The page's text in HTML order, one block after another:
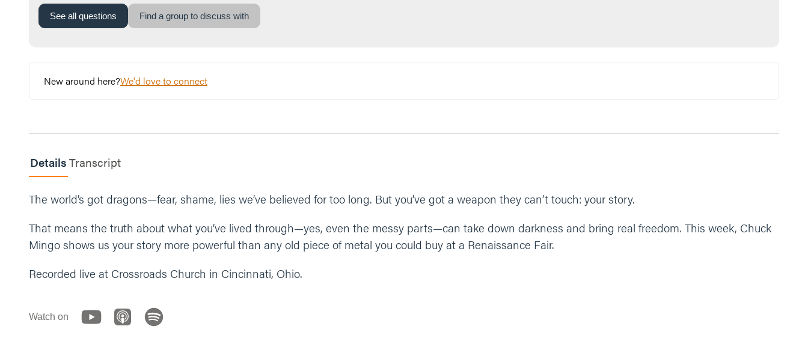
Before Jesus → Meeting Jesus → Life Now.
Have you ever considered that your testimony helps defeat Satan? Why or why not?
“Jesus, thank you for loving us and rescuing us. And thank you for partnering with us in the victory. Give us time and space to form our story, and give us courage to
See all questions Find a group to discuss with
New around here?We'd love to connect
DetailsTranscript
The world’s got dragons—fear, shame, lies we’ve believed for too long. But you’ve got a weapon they can’t touch: your story.
That means the truth about what you’ve lived through—yes, even the messy parts—can take down darkness and bring real freedom. This week, Chuck
Mingo shows us your story more powerful than any old piece of metal you could buy at a Renaissance Fair.
Recorded live at Crossroads Church in Cincinnati, Ohio.
Watch on